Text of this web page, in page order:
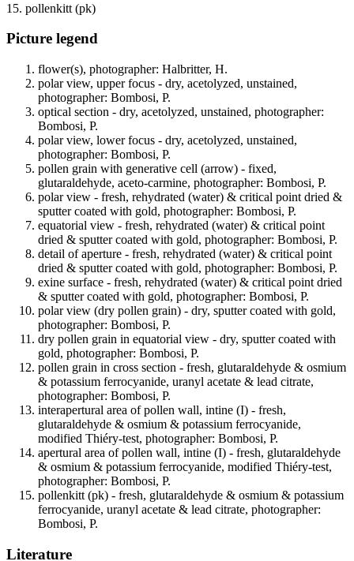
15. pollenkitt (pk)
Picture legend
flower(s), photographer: Halbritter, H.
polar view, upper focus - dry, acetolyzed, unstained,
photographer: Bombosi, P.
optical section - dry, acetolyzed, unstained, photographer:
Bombosi, P.
polar view, lower focus - dry, acetolyzed, unstained,
photographer: Bombosi, P.
pollen grain with generative cell (arrow) - fixed,
glutaraldehyde, aceto-carmine, photographer: Bombosi, P.
polar view - fresh, rehydrated (water) & critical point dried &
sputter coated with gold, photographer: Bombosi, P.
equatorial view - fresh, rehydrated (water) & critical point
dried & sputter coated with gold, photographer: Bombosi, P.
detail of aperture - fresh, rehydrated (water) & critical point
dried & sputter coated with gold, photographer: Bombosi, P.
exine surface - fresh, rehydrated (water) & critical point dried
& sputter coated with gold, photographer: Bombosi, P.
polar view (dry pollen grain) - dry, sputter coated with gold,
photographer: Bombosi, P.
dry pollen grain in equatorial view - dry, sputter coated with
gold, photographer: Bombosi, P.
pollen grain in cross section - fresh, glutaraldehyde & osmium
& potassium ferrocyanide, uranyl acetate & lead citrate,
photographer: Bombosi, P.
interapertural area of pollen wall, intine (I) - fresh,
glutaraldehyde & osmium & potassium ferrocyanide,
modified Thiéry-test, photographer: Bombosi, P.
apertural area of pollen wall, intine (I) - fresh, glutaraldehyde
& osmium & potassium ferrocyanide, modified Thiéry-test,
photographer: Bombosi, P.
pollenkitt (pk) - fresh, glutaraldehyde & osmium & potassium
ferrocyanide, uranyl acetate & lead citrate, photographer:
Bombosi, P.
Literature